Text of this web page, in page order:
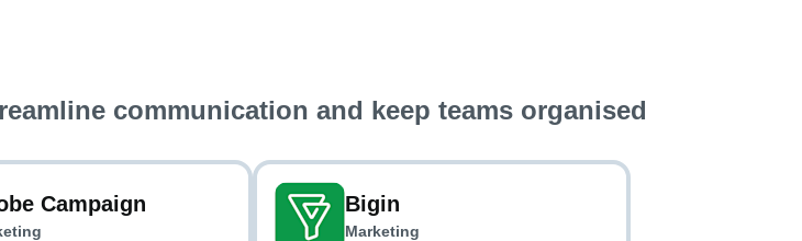
communication and keep teams organised
Campaign Bigin
Marketing